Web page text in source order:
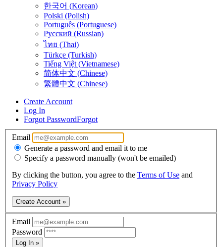
한국어 (Korean)
Polski (Polish)
Português (Portuguese)
Русский (Russian)
ไทย (Thai)
Türkçe (Turkish)
Tiếng Việt (Vietnamese)
简体中文 (Chinese)
繁體中文 (Chinese)
Create Account
Log In
Forgot PasswordForgot
Email
Generate a password and email it to me
Specify a password manually (won't be emailed)
By clicking the button, you agree to the Terms of Use and
Privacy Policy
Create Account »
Email
Password
Log In »